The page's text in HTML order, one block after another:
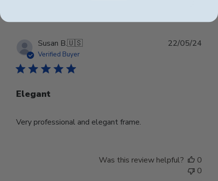
Susan B.🇺🇸
Verified Buyer
Elegant
Very professional and elegant frame.
22/05/24
Was this review helpful?
0
0